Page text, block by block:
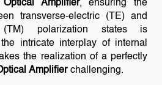
Optical Amplifier, ensuring the
transverse-electric (TE) and
(TM) polarization states is
intricate interplay of internal
the realization of a perfectly
Amplifierchallenging.